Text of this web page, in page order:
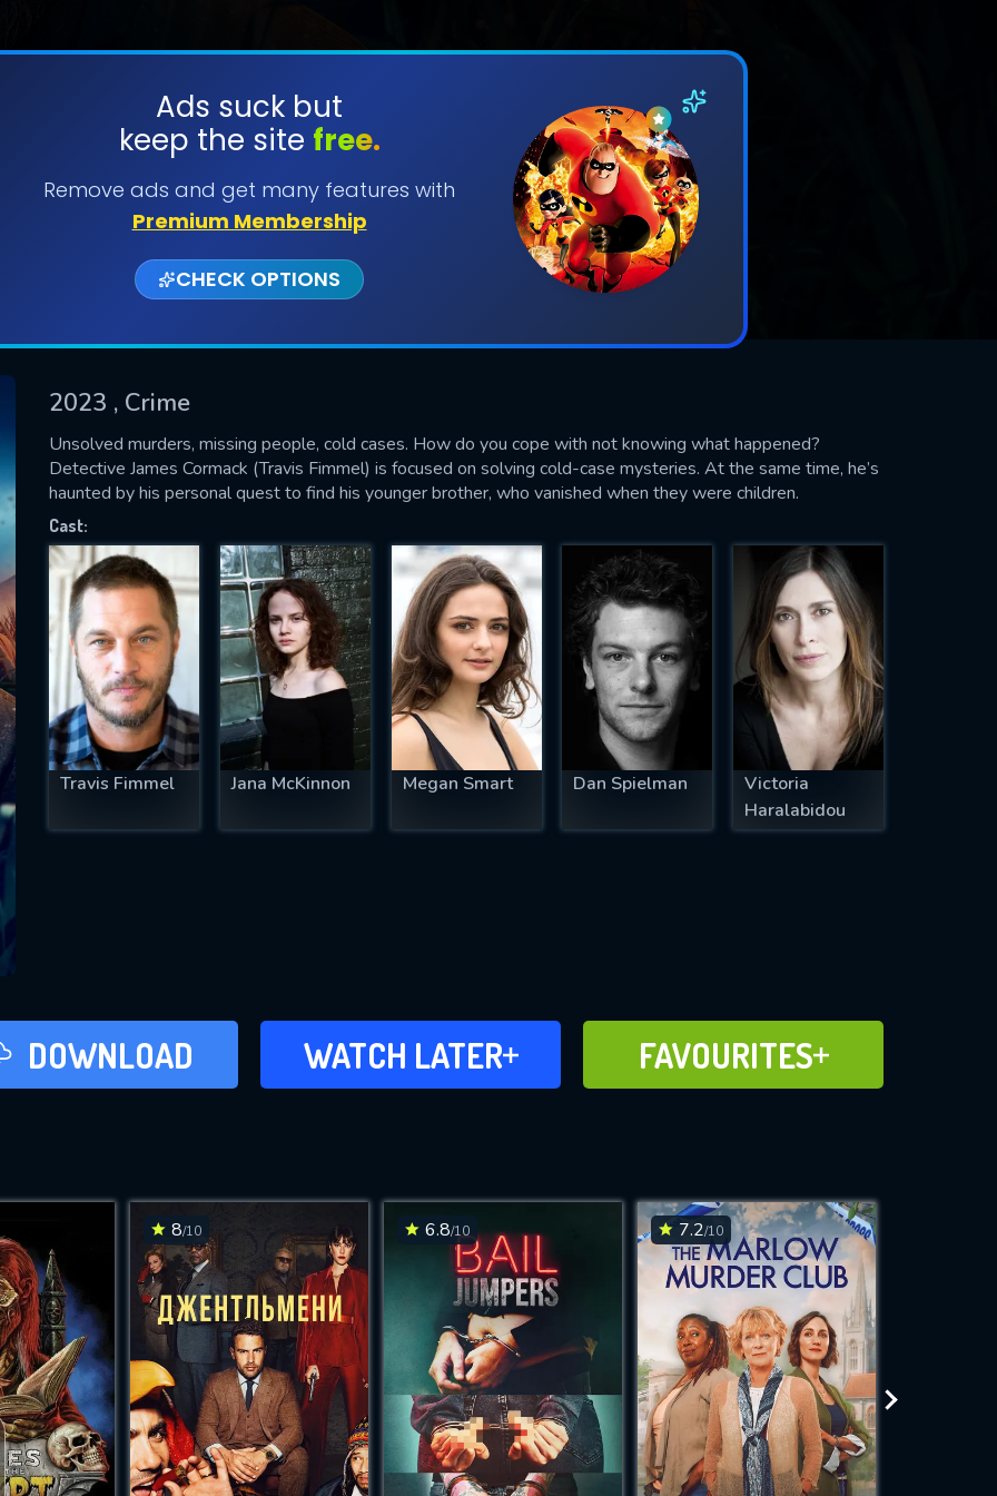
Ads suck but
keep the site free.
Remove ads and get many features with
Premium Membership
CHECK OPTIONS
2023 , Crime
Unsolved murders, missing people, cold cases. How do you cope with not knowing what happened?
Detective James Cormack (Travis Fimmel) is focused on solving cold-case mysteries. At the same time, he’s
haunted by his personal quest to find his younger brother, who vanished when they were children.
Cast:
Travis Fimmel Jana McKinnon Megan Smart Dan Spielman
Victoria
Haralabidou
DOWNLOAD WATCH LATER
ADD TO WATCH
LATER FAVOURITES
ADD TO
FAVOURITES
8/10 6.8/10 7.2/10
SUBMIT
successfully sent. We will take a
US
fill all fields.
IS REQUIRED
EMAIL REQUIRED
MINIMUM 5 SYMBOLS